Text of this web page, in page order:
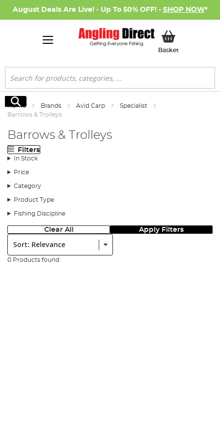
August Deals Are Live! - Up To 50% OFF! - SHOP NOW*
BasketMy Basket
Search
Search
Home Brands Avid Carp
Specialist
Barrows & Trolleys
Barrows & Trolleys
Filters
In Stock
Price
Category
Product Type
Fishing Discipline
Clear All Apply Filters
Sort:
0 Products found